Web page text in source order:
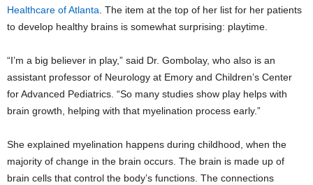
Healthcare of Atlanta. The item at the top of her list for her patients
to develop healthy brains is somewhat surprising: playtime.
“I’m a big believer in play,” said Dr. Gombolay, who also is an
assistant professor of Neurology at Emory and Children’s Center
for Advanced Pediatrics. “So many studies show play helps with
brain growth, helping with that myelination process early.”
She explained myelination happens during childhood, when the
majority of change in the brain occurs. The brain is made up of
brain cells that control the body’s functions. The connections